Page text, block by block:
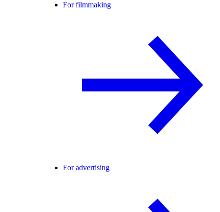
For filmmaking
For advertising